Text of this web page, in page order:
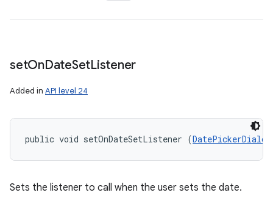
setOnDateSetListener
Added in API level 24
public void setOnDateSetListener (
Sets the listener to call when the user sets the date.